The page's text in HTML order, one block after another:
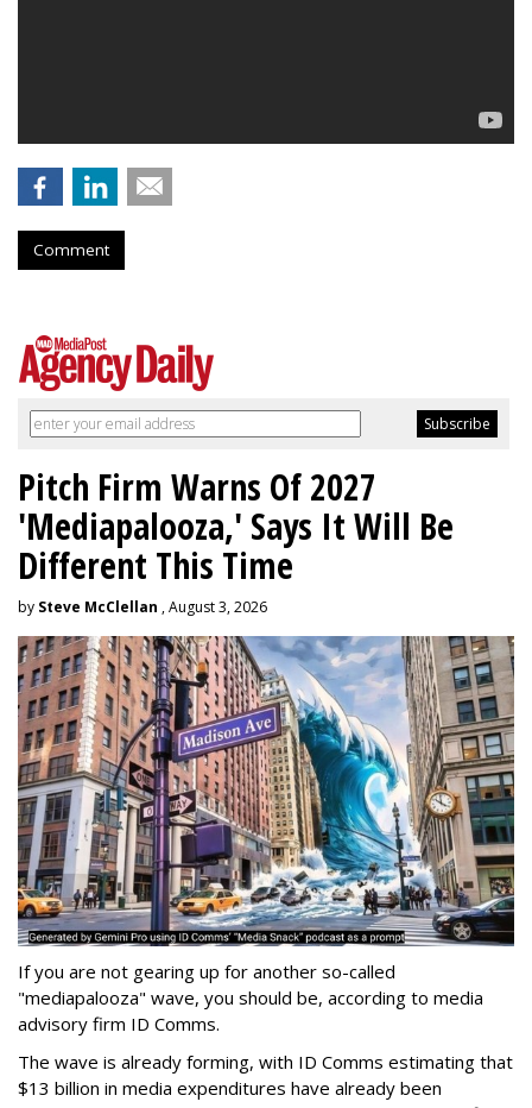
Comment
Pitch Firm Warns Of 2027
'Mediapalooza,' Says It Will Be
Different This Time
by Steve McClellan , August 3, 2026
If you are not gearing up for another so-called
"mediapalooza" wave, you should be, according to media
advisory firm ID Comms.
The wave is already forming, with ID Comms estimating that
$13 billion in media expenditures have already been